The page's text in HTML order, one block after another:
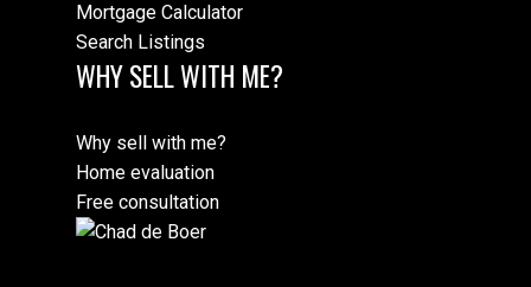
Mortgage Calculator
Search Listings
WHY SELL WITH ME?
Why sell with me?
Home evaluation
Free consultation